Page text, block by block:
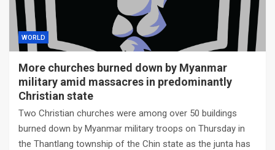
WORLD
More churches burned down by Myanmar
military amid massacres in predominantly
Christian state
Two Christian churches were among over 50 buildings
burned down by Myanmar military troops on Thursday in
the Thantlang township of the Chin state as the junta has